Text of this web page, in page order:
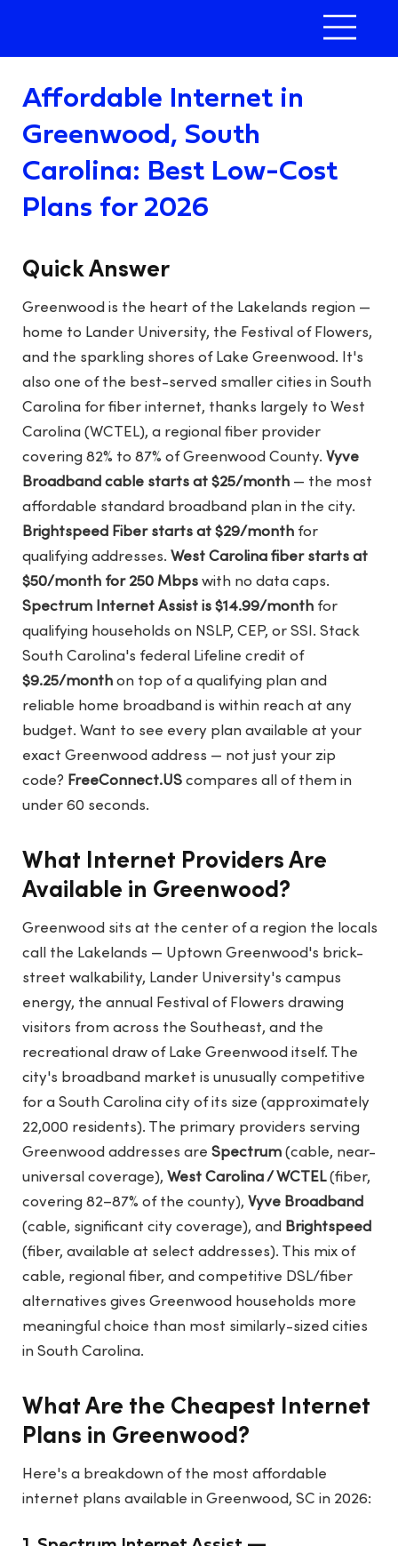
Affordable Internet in
Greenwood, South
Carolina: Best Low-Cost
Plans for 2026
Quick Answer
Greenwood is the heart of the Lakelands region —
home to Lander University, the Festival of Flowers,
and the sparkling shores of Lake Greenwood. It's
also one of the best-served smaller cities in South
Carolina for fiber internet, thanks largely to West
Carolina (WCTEL), a regional fiber provider
covering 82% to 87% of Greenwood County. Vyve
Broadband cable starts at $25/month — the most
affordable standard broadband plan in the city.
Brightspeed Fiber starts at $29/month for
qualifying addresses.West Carolina fiber starts at
$50/month for 250 Mbps with no data caps.
Spectrum Internet Assist is $14.99/month for
qualifying households on NSLP, CEP, or SSI. Stack
South Carolina's federal Lifeline credit of
$9.25/month on top of a qualifying plan and
reliable home broadband is within reach at any
budget. Want to see every plan available at your
exact Greenwood address — not just your zip
code? FreeConnect.US compares all of them in
under 60 seconds.
What Internet Providers Are
Available in Greenwood?
Greenwood sits at the center of a region the locals
call the Lakelands — Uptown Greenwood's brick-
street walkability, Lander University's campus
energy, the annual Festival of Flowers drawing
visitors from across the Southeast, and the
recreational draw of Lake Greenwood itself. The
city's broadband market is unusually competitive
for a South Carolina city of its size (approximately
22,000 residents). The primary providers serving
Greenwood addresses areSpectrum (cable, near-
universal coverage),West Carolina / WCTEL(fiber,
covering 82–87% of the county), Vyve Broadband
(cable, significant city coverage), and Brightspeed
(fiber, available at select addresses). This mix of
cable, regional fiber, and competitive DSL/fiber
alternatives gives Greenwood households more
meaningful choice than most similarly-sized cities
in South Carolina.
What Are the Cheapest Internet
Plans in Greenwood?
Here's a breakdown of the most affordable
internet plans available in Greenwood, SC in 2026: